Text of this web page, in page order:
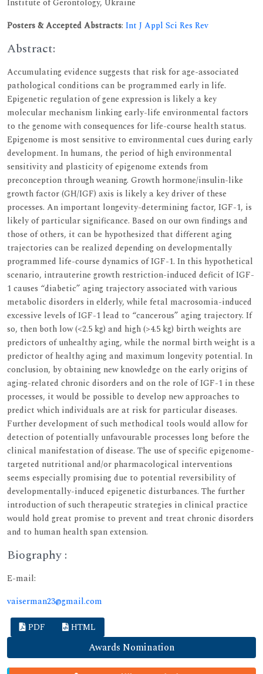
Institute of Gerontology, Ukraine
Posters & Accepted Abstracts: Int J Appl Sci Res Rev
Abstract:
Accumulating evidence suggests that risk for age-associated
pathological conditions can be programmed early in life.
Epigenetic regulation of gene expression is likely a key
molecular mechanism linking early-life environmental factors
to the genome with consequences for life-course health status.
Epigenome is most sensitive to environmental cues during early
development. In humans, the period of high environmental
sensitivity and plasticity of epigenome extends from
preconception through weaning. Growth hormone/insulin-like
growth factor (GH/IGF) axis is likely a key driver of these
processes. An important longevity-determining factor, IGF-1, is
likely of particular significance. Based on our own findings and
those of others, it can be hypothesized that different aging
trajectories can be realized depending on developmentally
programmed life-course dynamics of IGF-1. In this hypothetical
scenario, intrauterine growth restriction-induced deficit of IGF-
1 causes “diabetic” aging trajectory associated with various
metabolic disorders in elderly, while fetal macrosomia-induced
excessive levels of IGF-1 lead to “cancerous” aging trajectory. If
so, then both low (<2.5 kg) and high (>4.5 kg) birth weights are
predictors of unhealthy aging, while the normal birth weight is a
predictor of healthy aging and maximum longevity potential. In
conclusion, by obtaining new knowledge on the early origins of
aging-related chronic disorders and on the role of IGF-1 in these
processes, it would be possible to develop new approaches to
predict which individuals are at risk for particular diseases.
Further development of such methodical tools would allow for
detection of potentially unfavourable processes long before the
clinical manifestation of disease. The use of specific epigenome-
targeted nutritional and/or pharmacological interventions
seems especially promising due to potential reversibility of
developmentally-induced epigenetic disturbances. The further
introduction of such therapeutic strategies in clinical practice
would hold great promise to prevent and treat chronic disorders
and to human health span extension.
Biography :
E-mail:
vaiserman23@gmail.com
PDF HTML
Awards Nomination